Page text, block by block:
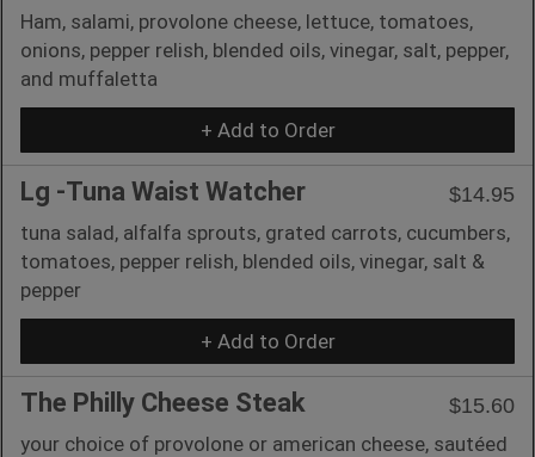
Ham, salami, provolone cheese, lettuce, tomatoes,
onions, pepper relish, blended oils, vinegar, salt, pepper,
and muffaletta
+ Add to Order
Lg -Tuna Waist Watcher
$14.95
tuna salad, alfalfa sprouts, grated carrots, cucumbers,
tomatoes, pepper relish, blended oils, vinegar, salt &
pepper
+ Add to Order
The Philly Cheese Steak
$15.60
your choice of provolone or american cheese, sautéed